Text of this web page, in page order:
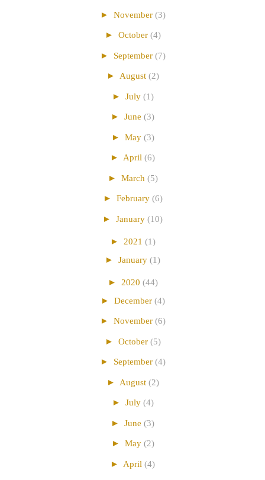
► November (3)
► October (4)
► September (7)
► August (2)
► July (1)
► June (3)
► May (3)
► April (6)
► March (5)
► February (6)
► January (10)
► 2021 (1)
► January (1)
► 2020 (44)
► December (4)
► November (6)
► October (5)
► September (4)
► August (2)
► July (4)
► June (3)
► May (2)
► April (4)